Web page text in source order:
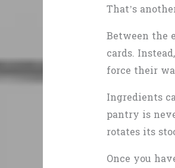
That’s
Between the
cards.
force their
Ingredients
pantry is
rotates its
Once you